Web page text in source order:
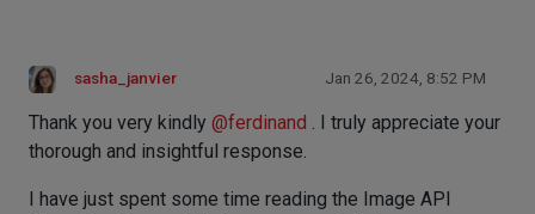
sasha_janvier Jan 26, 2024, 8:52 PM
Thank you very kindly @ferdinand . I truly appreciate your
thorough and insightful response.
I have just spent some time reading the Image API